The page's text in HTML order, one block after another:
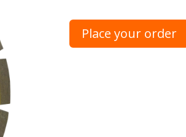
Place your order